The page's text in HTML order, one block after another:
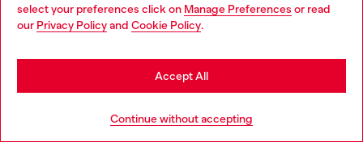
select your preferences click on Manage Preferences or read
our Privacy Policyand Cookie Policy.
Continue without accepting
Accept All
You are currently browsing Denmark website, but it seems you
may be based in United States